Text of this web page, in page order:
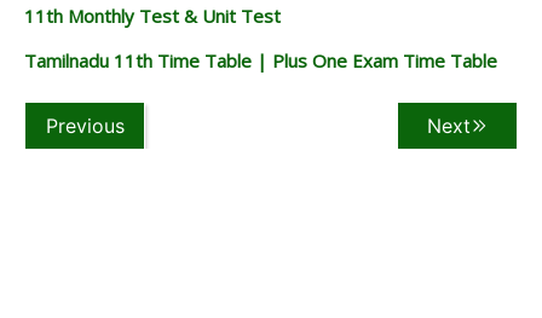
11th Monthly Test & Unit Test
Tamilnadu 11th Time Table | Plus One Exam Time Table
Previous Next